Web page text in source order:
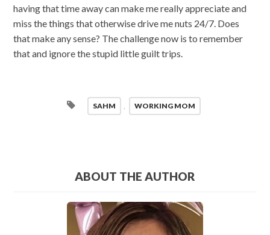
having that time away can make me really appreciate and
miss the things that otherwise drive me nuts 24/7. Does
that make any sense? The challenge now is to remember
that and ignore the stupid little guilt trips.
SAHM WORKING MOM
ABOUT THE AUTHOR